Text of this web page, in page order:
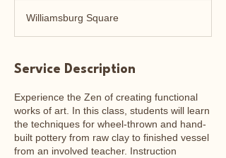
r
t
J
n
3
0
Williamsburg Square
Service Description
Experience the Zen of creating functional
works of art. In this class, students will learn
the techniques for wheel-thrown and hand-
built pottery from raw clay to finished vessel
from an involved teacher. Instruction